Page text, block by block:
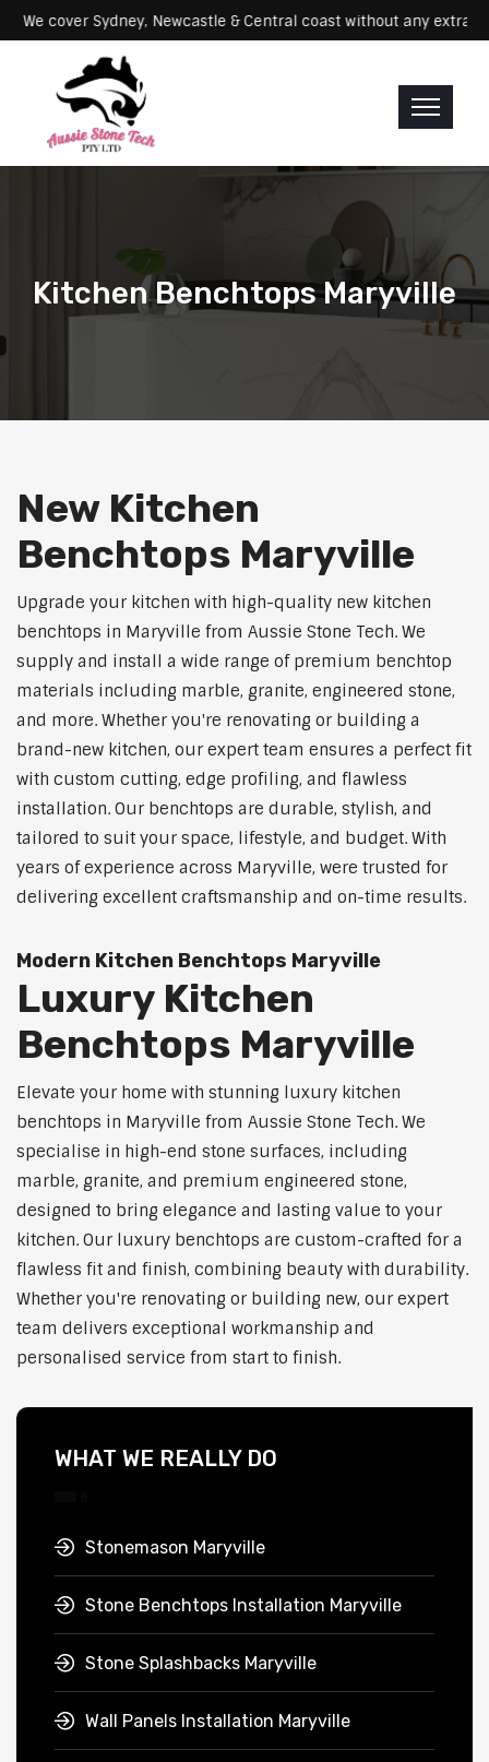
We cover Sydney, Newcastle & Central coast without any
Kitchen Benchtops Maryville
New Kitchen
Benchtops Maryville
Upgrade your kitchen with high-quality new kitchen
benchtops in Maryville from Aussie Stone Tech. We
supply and install a wide range of premium benchtop
materials including marble, granite, engineered stone,
and more. Whether you're renovating or building a
brand-new kitchen, our expert team ensures a perfect fit
with custom cutting, edge profiling, and flawless
installation. Our benchtops are durable, stylish, and
tailored to suit your space, lifestyle, and budget. With
years of experience across Maryville, were trusted for
delivering excellent craftsmanship and on-time results.
Modern Kitchen Benchtops Maryville
Luxury Kitchen
Benchtops Maryville
Elevate your home with stunning luxury kitchen
benchtops in Maryville from Aussie Stone Tech. We
specialise in high-end stone surfaces, including
marble, granite, and premium engineered stone,
designed to bring elegance and lasting value to your
kitchen. Our luxury benchtops are custom-crafted for a
flawless fit and finish, combining beauty with durability.
Whether you're renovating or building new, our expert
team delivers exceptional workmanship and
personalised service from start to finish.
WHAT WE REALLY DO
Stonemason Maryville
Stone Benchtops Installation Maryville
Stone Splashbacks Maryville
Wall Panels Installation Maryville